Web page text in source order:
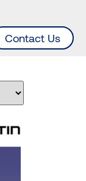
Contact Us